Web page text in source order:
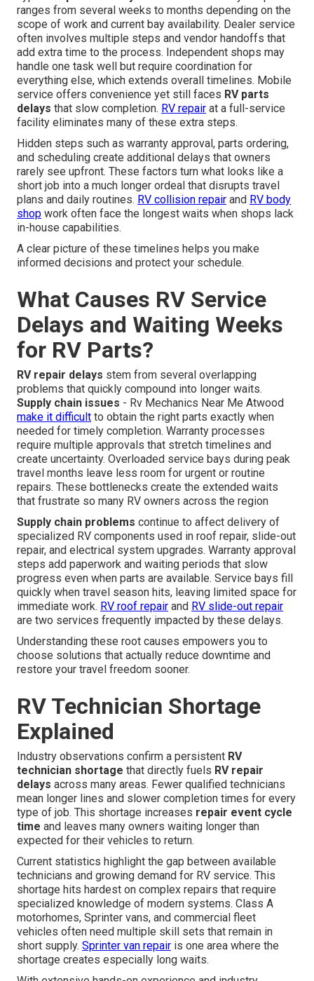
ranges from several weeks to months depending on the
scope of work and current bay availability. Dealer service
often involves multiple steps and vendor handoffs that
add extra time to the process. Independent shops may
handle one task well but require coordination for
everything else, which extends overall timelines. Mobile
service offers convenience yet still faces RV parts
delays that slow completion. RV repair at a full-service
facility eliminates many of these extra steps.
Hidden steps such as warranty approval, parts ordering,
and scheduling create additional delays that owners
rarely see upfront. These factors turn what looks like a
short job into a much longer ordeal that disrupts travel
plans and daily routines. RV collision repair and RV body
shop work often face the longest waits when shops lack
in-house capabilities.
A clear picture of these timelines helps you make
informed decisions and protect your schedule.
What Causes RV Service
Delays and Waiting Weeks
for RV Parts?
RV repair delays stem from several overlapping
problems that quickly compound into longer waits.
Supply chain issues - Rv Mechanics Near Me Atwood
make it difficult to obtain the right parts exactly when
needed for timely completion. Warranty processes
require multiple approvals that stretch timelines and
create uncertainty. Overloaded service bays during peak
travel months leave less room for urgent or routine
repairs. These bottlenecks create the extended waits
that frustrate so many RV owners across the region
Supply chain problems continue to affect delivery of
specialized RV components used in roof repair, slide-out
repair, and electrical system upgrades. Warranty approval
steps add paperwork and waiting periods that slow
progress even when parts are available. Service bays fill
quickly when travel season hits, leaving limited space for
immediate work. RV roof repair and RV slide-out repair
are two services frequently impacted by these delays.
Understanding these root causes empowers you to
choose solutions that actually reduce downtime and
restore your travel freedom sooner.
RV Technician Shortage
Explained
Industry observations confirm a persistent RV
technician shortage that directly fuels RV repair
delays across many areas. Fewer qualified technicians
mean longer lines and slower completion times for every
type of job. This shortage increases repair event cycle
time and leaves many owners waiting longer than
expected for their vehicles to return.
Current statistics highlight the gap between available
technicians and growing demand for RV service. This
shortage hits hardest on complex repairs that require
specialized knowledge of modern systems. Class A
motorhomes, Sprinter vans, and commercial fleet
vehicles often need multiple skill sets that remain in
short supply. Sprinter van repair is one area where the
shortage creates especially long waits.